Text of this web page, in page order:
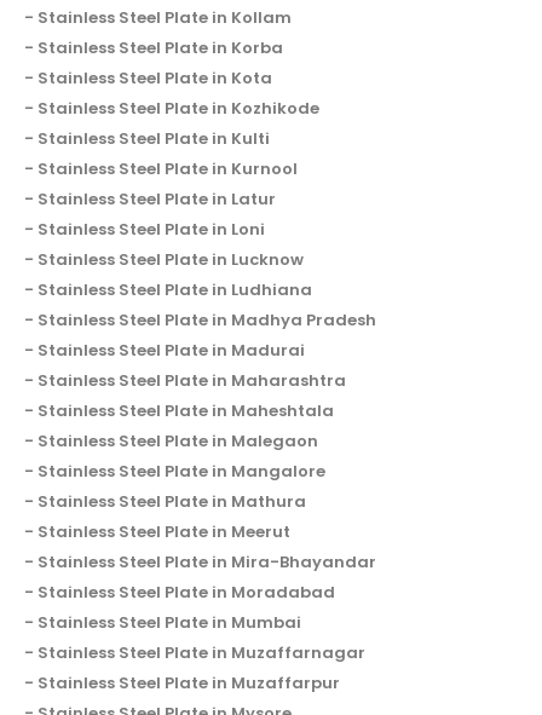
Stainless Steel Plate in Kollam
Stainless Steel Plate in Korba
Stainless Steel Plate in Kota
Stainless Steel Plate in Kozhikode
Stainless Steel Plate in Kulti
Stainless Steel Plate in Kurnool
Stainless Steel Plate in Latur
Stainless Steel Plate in Loni
Stainless Steel Plate in Lucknow
Stainless Steel Plate in Ludhiana
Stainless Steel Plate in Madhya Pradesh
Stainless Steel Plate in Madurai
Stainless Steel Plate in Maharashtra
Stainless Steel Plate in Maheshtala
Stainless Steel Plate in Malegaon
Stainless Steel Plate in Mangalore
Stainless Steel Plate in Mathura
Stainless Steel Plate in Meerut
Stainless Steel Plate in Mira-Bhayandar
Stainless Steel Plate in Moradabad
Stainless Steel Plate in Mumbai
Stainless Steel Plate in Muzaffarnagar
Stainless Steel Plate in Muzaffarpur